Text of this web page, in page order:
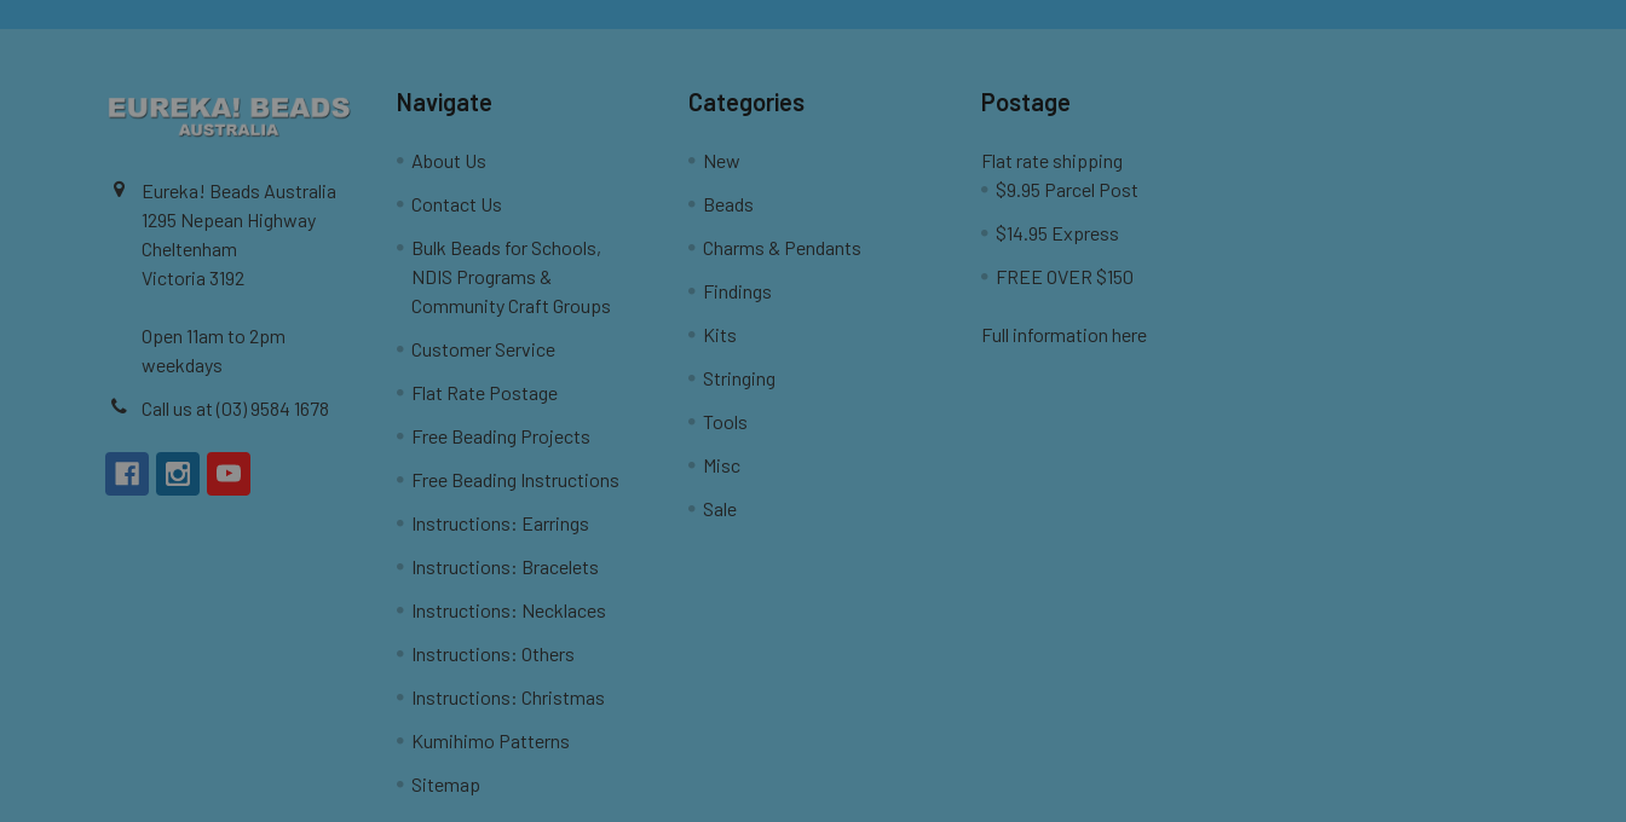
Eureka! Beads Australia
1295 Nepean Highway
Cheltenham
Victoria 3192
Open 11am to 2pm
weekdays
Call us at (03) 9584 1678
Navigate
About Us
Contact Us
Bulk Beads for Schools,
NDIS Programs &
Community Craft Groups
Customer Service
Flat Rate Postage
Free Beading Projects
Free Beading Instructions
Instructions: Earrings
Instructions: Bracelets
Instructions: Necklaces
Instructions: Others
Instructions: Christmas
Kumihimo Patterns
Sitemap
Categories
New
Beads
Charms & Pendants
Findings
Kits
Stringing
Tools
Misc
Sale
Postage
Flat rate shipping
$9.95 Parcel Post
$14.95 Express
FREE OVER $150
Full information here